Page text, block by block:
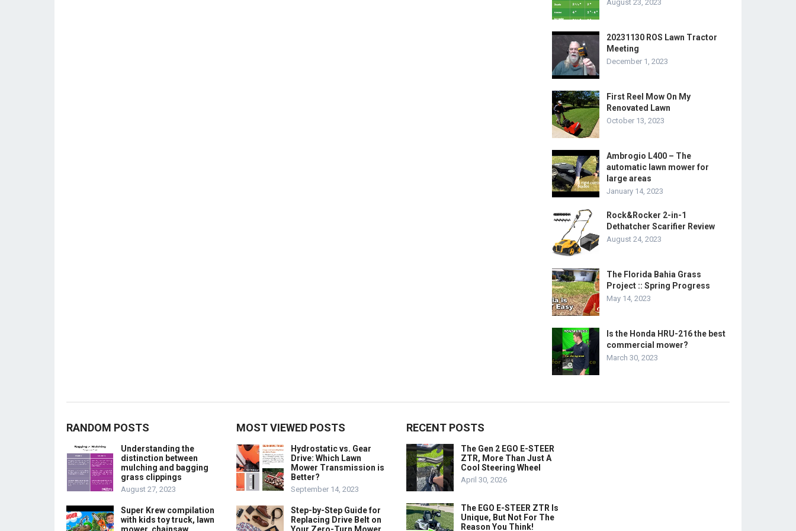
August 23, 2023
20231130 ROS Lawn Tractor
Meeting
December 1, 2023
First Reel Mow On My
Renovated Lawn
October 13, 2023
Ambrogio L400 – The
automatic lawn mower for
large areas
January 14, 2023
Rock&Rocker 2-in-1
Dethatcher Scarifier Review
August 24, 2023
The Florida Bahia Grass
Project :: Spring Progress
May 14, 2023
Is the Honda HRU-216 the best
commercial mower?
March 30, 2023
RANDOM POSTS
Understanding the
distinction between
mulching and bagging
grass clippings
August 27, 2023
Super Krew compilation
with kids toy truck, lawn
MOST VIEWED POSTS
Hydrostatic vs. Gear
Drive: Which Lawn
Mower Transmission is
Better?
September 14, 2023
Step-by-Step Guide for
Replacing Drive Belt on
RECENT POSTS
The Gen 2 EGO E-STEER
ZTR, More Than Just A
Cool Steering Wheel
April 30, 2026
The EGO E-STEER ZTR Is
Unique, But Not For The
Reason You Think!